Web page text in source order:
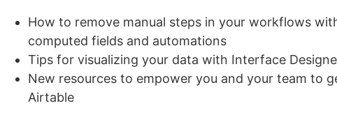
How to remove manual steps in your workflows
computed fields and automations
Tips for visualizing your data with Interface
New resources to empower you and your team to
Airtable